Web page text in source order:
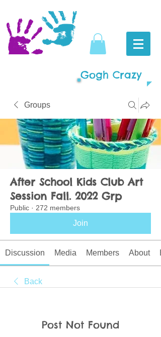
Gogh Crazy
Groups
After School Kids Club Art
Session Fall. 2022 Grp
Public · 272 members
Join
Discussion Media Members About
Back
Post Not Found